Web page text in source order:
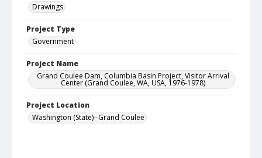
Drawings
Project Type
Government
Project Name
Grand Coulee Dam, Columbia Basin Project, Visitor Arrival
Center (Grand Coulee, WA, USA, 1976-1978)
Project Location
Washington (State)--Grand Coulee